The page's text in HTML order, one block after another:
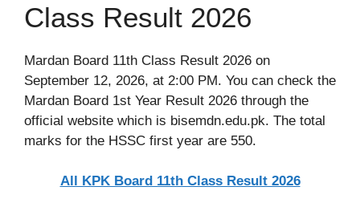
Class Result 2026
Mardan Board 11th Class Result 2026 on
September 12, 2026, at 2:00 PM. You can check the
Mardan Board 1st Year Result 2026 through the
official website which is bisemdn.edu.pk. The total
marks for the HSSC first year are 550.
All KPK Board 11th Class Result 2026